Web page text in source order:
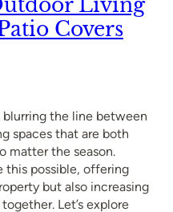
Living
Covers
the line between
spaces that are both
matter the season.
this possible, offering
but also increasing
Let’s explore